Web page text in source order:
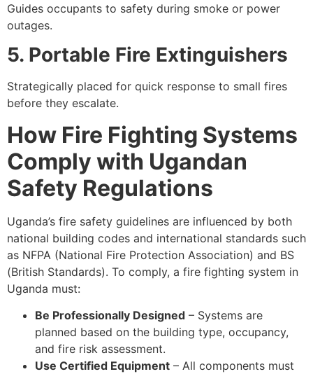
Guides occupants to safety during smoke or power
outages.
5. Portable Fire Extinguishers
Strategically placed for quick response to small fires
before they escalate.
How Fire Fighting Systems
Comply with Ugandan
Safety Regulations
Uganda’s fire safety guidelines are influenced by both
national building codes and international standards such
as NFPA (National Fire Protection Association) and BS
(British Standards). To comply, a fire fighting system in
Uganda must:
Be Professionally Designed – Systems are
planned based on the building type, occupancy,
and fire risk assessment.
Use Certified Equipment – All components must